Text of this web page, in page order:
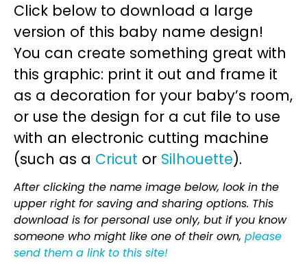
Click below to download a large
version of this baby name design!
You can create something great with
this graphic: print it out and frame it
as a decoration for your baby’s room,
or use the design for a cut file to use
with an electronic cutting machine
(such as a Cricut or Silhouette).
After clicking the name image below, look in the
upper right for saving and sharing options. This
download is for personal use only, but if you know
someone who might like one of their own, please
send them a link to this site!